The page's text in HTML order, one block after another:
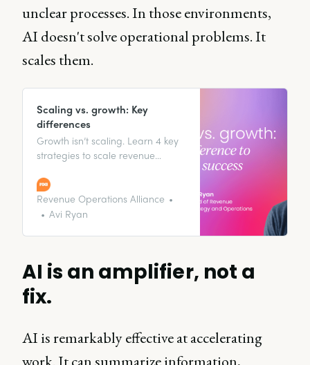
unclear processes. In those environments,
AI doesn't solve operational problems. It
scales them.
Scaling vs. growth: Key
differences
Growth isn’t scaling. Learn 4 key
strategies to scale revenue
costs.
Revenue Operations Alliance
Avi Ryan
AI is an amplifier, not a
fix.
AI is remarkably effective at accelerating